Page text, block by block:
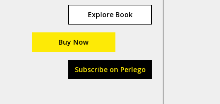
Explore Book
Buy Now
Subscribe on Perlego